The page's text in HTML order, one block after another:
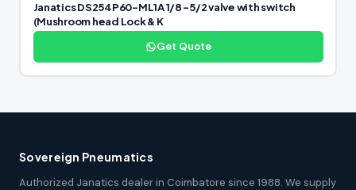
Janatics DS254P60-ML1A 1/8 -5/2 valve with switch
(Mushroom head Lock & K
Get Quote
Sovereign Pneumatics
Authorized Janatics dealer in Coimbatore since 1988. We supply